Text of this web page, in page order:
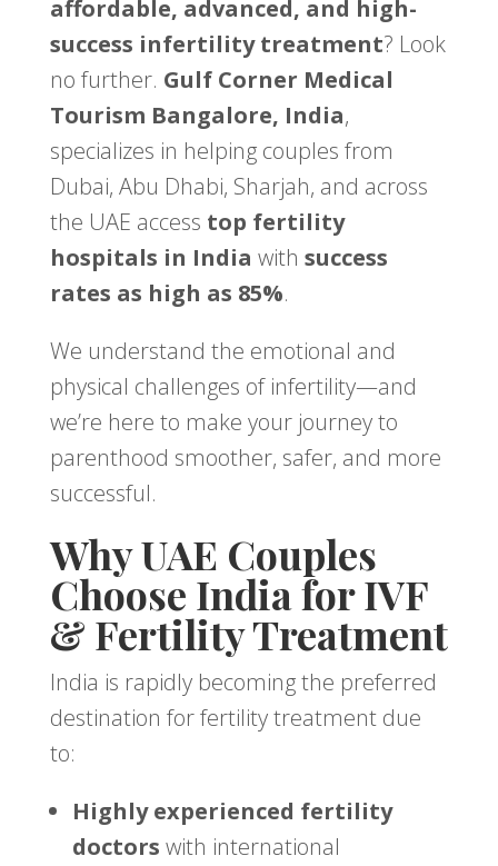
affordable, advanced, and high-
success infertility treatment? Look
no further. Gulf Corner Medical
Tourism Bangalore, India,
specializes in helping couples from
Dubai, Abu Dhabi, Sharjah, and across
the UAE access top fertility
hospitals in India with success
rates as high as 85%.
We understand the emotional and
physical challenges of infertility—and
we’re here to make your journey to
parenthood smoother, safer, and more
successful.
Why UAE Couples
Choose India for IVF
& Fertility Treatment
India is rapidly becoming the preferred
destination for fertility treatment due
to:
Highly experienced fertility
doctors with international